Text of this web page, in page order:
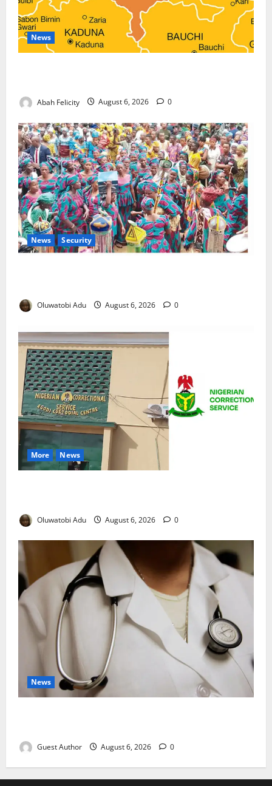
News
Abah Felicity August 6, 2026 0
News Security
Oluwatobi Adu August 6, 2026 0
More News
Oluwatobi Adu August 6, 2026 0
News
Guest Author August 6, 2026 0